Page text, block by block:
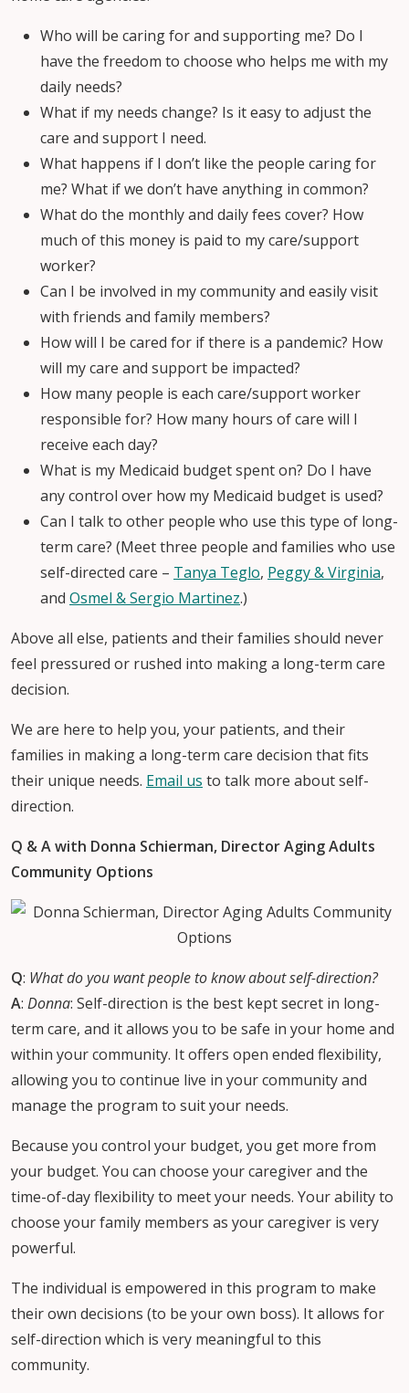
Who will be caring for and supporting me? Do I
have the freedom to choose who helps me with my
daily needs?
What if my needs change? Is it easy to adjust the
care and support I need.
What happens if I don’t like the people caring for
me? What if we don’t have anything in common?
What do the monthly and daily fees cover? How
much of this money is paid to my care/support
worker?
Can I be involved in my community and easily visit
with friends and family members?
How will I be cared for if there is a pandemic? How
will my care and support be impacted?
How many people is each care/support worker
responsible for? How many hours of care will I
receive each day?
What is my Medicaid budget spent on? Do I have
any control over how my Medicaid budget is used?
Can I talk to other people who use this type of long-
term care? (Meet three people and families who use
self-directed care – Tanya Teglo, Peggy & Virginia,
and Osmel & Sergio Martinez.)
Above all else, patients and their families should never
feel pressured or rushed into making a long-term care
decision.
We are here to help you, your patients, and their
families in making a long-term care decision that fits
their unique needs. Email us to talk more about self-
direction.
Q & A with Donna Schierman, Director Aging Adults
Community Options
Q: What do you want people to know about self-direction?
A: Donna: Self-direction is the best kept secret in long-
term care, and it allows you to be safe in your home and
within your community. It offers open ended flexibility,
allowing you to continue live in your community and
manage the program to suit your needs.
Because you control your budget, you get more from
your budget. You can choose your caregiver and the
time-of-day flexibility to meet your needs. Your ability to
choose your family members as your caregiver is very
powerful.
The individual is empowered in this program to make
their own decisions (to be your own boss). It allows for
self-direction which is very meaningful to this
community.